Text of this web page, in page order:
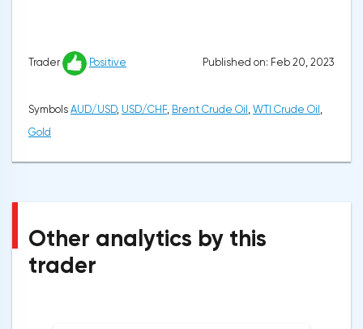
Trader Positive Published on: Feb 20, 2023
Symbols AUD/USD, USD/CHF, Brent Crude Oil , WTI Crude Oil ,
Gold
Other analytics by this
trader